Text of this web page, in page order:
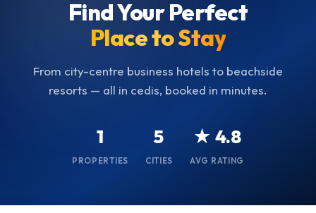
Find Your Perfect
Place to Stay
From city-centre business hotels to beachside
resorts — all in cedis, booked in minutes.
1
PROPERTIES
5
CITIES
★ 4.8
AVG RATING